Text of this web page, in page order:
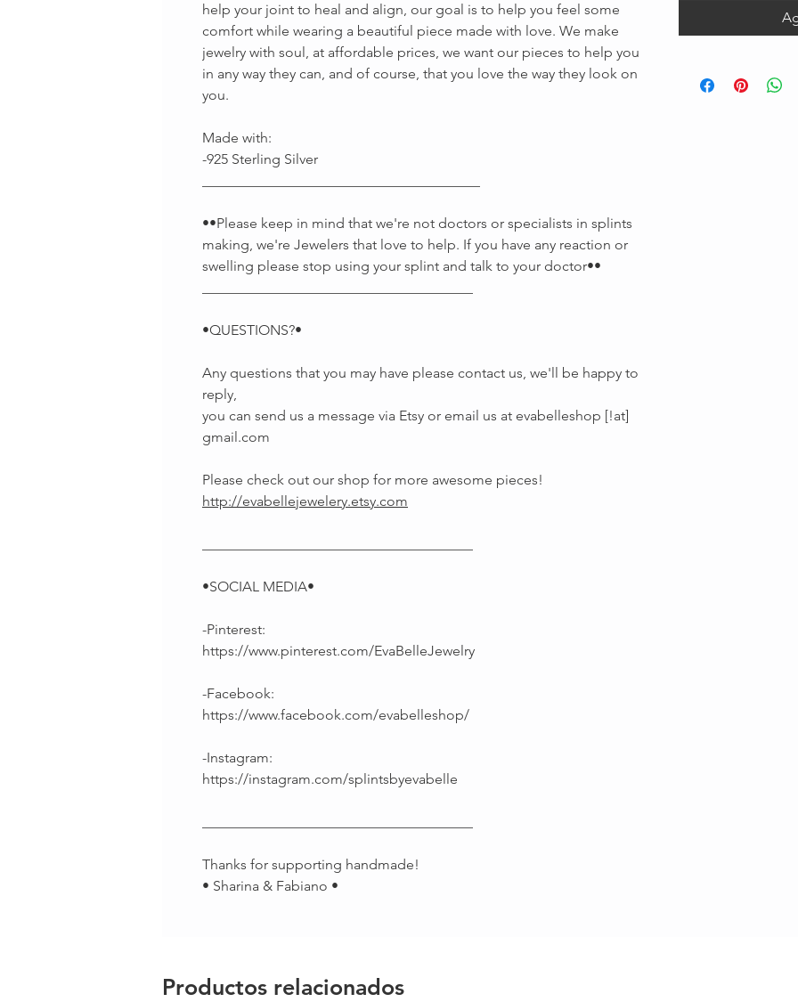
Message us
help your joint to heal and align, our goal is to help you feel some
comfort while wearing a beautiful piece made with love. We make
jewelry with soul, at affordable prices, we want our pieces to help you
in any way they can, and of course, that you love the way they look on
you.
Made with:
-925 Sterling Silver
••Please keep in mind that we're not doctors or specialists in splints
making, we're Jewelers that love to help. If you have any reaction or
swelling please stop using your splint and talk to your doctor••
•QUESTIONS?•
Any questions that you may have please contact us, we'll be happy to
reply,
you can send us a message via Etsy or email us at evabelleshop [!at]
gmail.com
Please check out our shop for more awesome pieces!
http://evabellejewelery.etsy.com
•SOCIAL MEDIA•
-Pinterest:
https://www.pinterest.com/EvaBelleJewelry
-Facebook:
https://www.facebook.com/evabelleshop/
-Instagram:
https://instagram.com/splintsbyevabelle
Thanks for supporting handmade!
• Sharina & Fabiano •
Productos relacionados